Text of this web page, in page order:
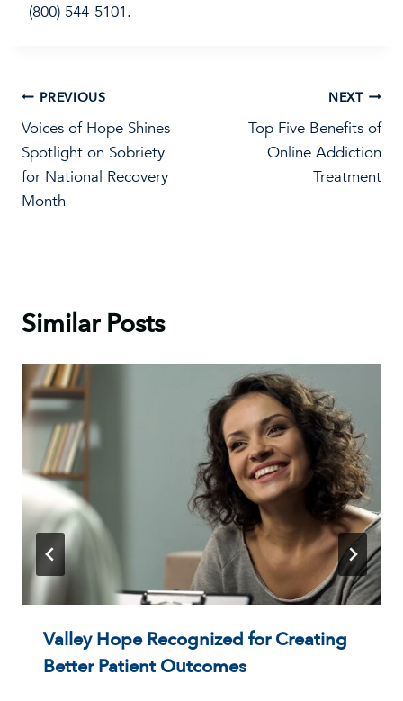
(800) 544-5101.
Post
navigation
PREVIOUS
Voices of Hope Shines
Spotlight on Sobriety
for National Recovery
Month
NEXT
Top Five Benefits of
Online Addiction
Treatment
Similar Posts
Valley Hope Recognized for Creating
Better Patient Outcomes